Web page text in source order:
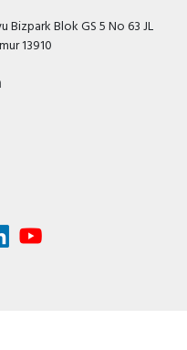
Bizpark Blok GS 5 No 63 JL
13910